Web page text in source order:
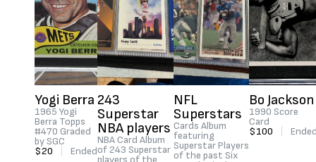
Yogi Berra
1965 Yogi
Berra Topps
#470 Graded
by SGC
$20
Ended
243
Superstar
NBA players
NBA Card Album
of 243 Superstar
players of the
NFL
Superstars
Cards Album
featuring
Superstar Players
of the past Six
Bo Jackson
1990 Score
Card
$100